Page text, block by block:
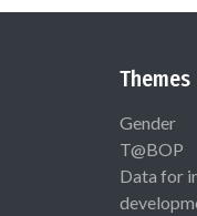
Themes
Gender
T@BOP
Data for